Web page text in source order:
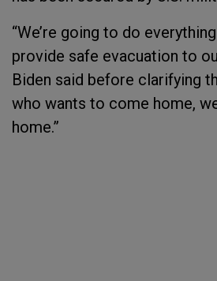
“We’re going to do
provide safe evacuation to
Biden said before clarifying
who wants to come home,
home.”